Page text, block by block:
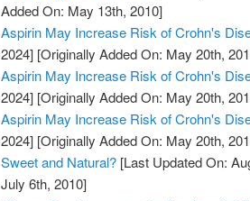
Added On: May 13th, 2010]
Aspirin May Increase Risk of Crohn's
2024] [Originally Added On: May 20th,
Aspirin May Increase Risk of Crohn's
2024] [Originally Added On: May 20th,
Aspirin May Increase Risk of Crohn's
2024] [Originally Added On: May 20th,
Sweet and Natural? [Last Updated On:
July 6th, 2010]